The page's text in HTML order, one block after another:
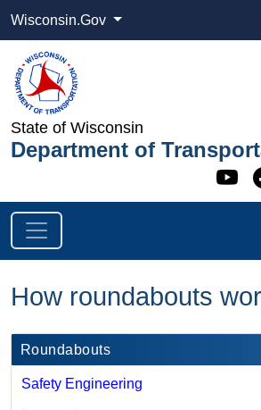
Wisconsin.Gov
State of Wisconsin
Department of
How roundabouts
Roundabouts
Safety Engineering